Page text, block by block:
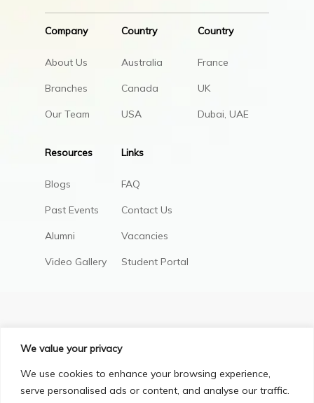
We value your privacy
We use cookies to enhance your browsing experience,
serve personalised ads or content, and analyse our traffic.
Company
About Us
Branches
Our Team
Country
Australia
Canada
USA
Country
France
UK
Dubai, UAE
Resources
Blogs
Past Events
Alumni
Video Gallery
Links
FAQ
Contact Us
Vacancies
Student Portal